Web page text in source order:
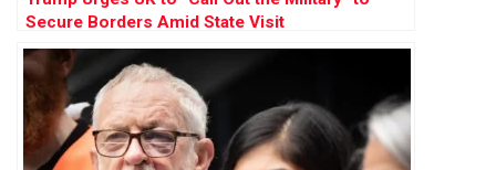
Secure Borders Amid State Visit